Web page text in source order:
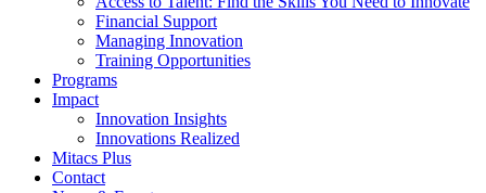
Financial Support
Managing Innovation
Training Opportunities
Programs
Impact
Innovation Insights
Innovations Realized
Mitacs Plus
Contact